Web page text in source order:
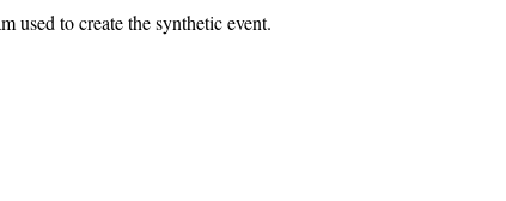
used to create the synthetic event.